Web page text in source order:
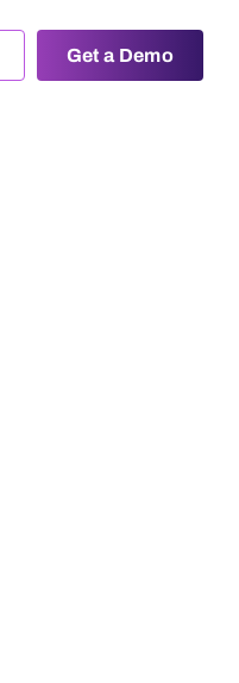
Get a Demo